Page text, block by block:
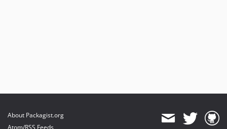
About Packagist.org
Atom/RSS Feeds